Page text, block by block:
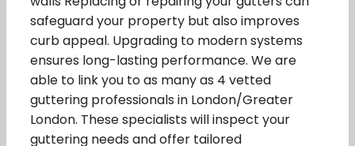
safeguard your property but also improves
curb appeal. Upgrading to modern systems
ensures long-lasting performance. We are
able to link you to as many as 4 vetted
guttering professionals in London/Greater
London. These specialists will inspect your
guttering needs and offer tailored